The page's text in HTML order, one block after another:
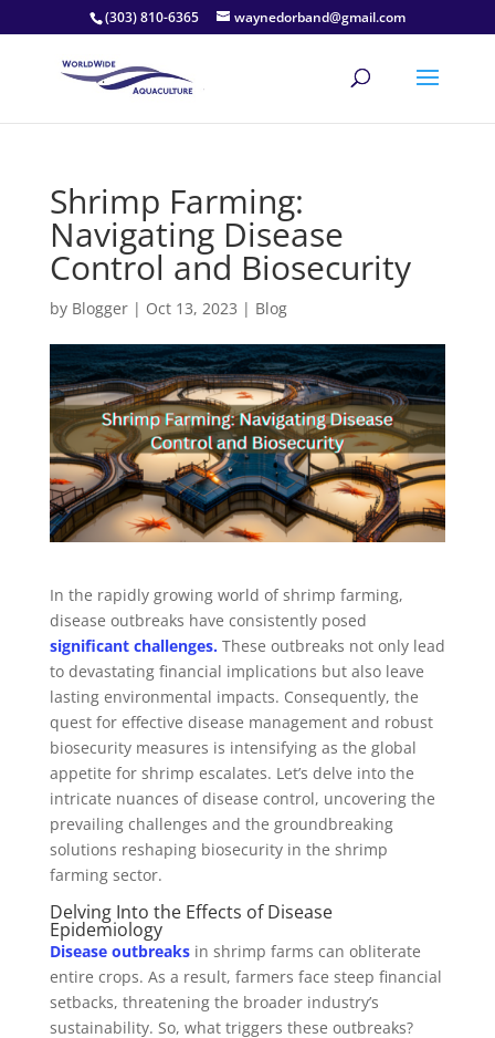
(303) 810-6365 waynedorband@gmail.com
Shrimp Farming:
Navigating Disease
Control and Biosecurity
by Blogger| Oct 13, 2023 | Blog
In the rapidly growing world of shrimp farming,
disease outbreaks have consistently posed
significant challenges. These outbreaks not only lead
to devastating financial implications but also leave
lasting environmental impacts. Consequently, the
quest for effective disease management and robust
biosecurity measures is intensifying as the global
appetite for shrimp escalates. Let’s delve into the
intricate nuances of disease control, uncovering the
prevailing challenges and the groundbreaking
solutions reshaping biosecurity in the shrimp
farming sector.
Delving Into the Effects of Disease
Epidemiology
Disease outbreaks in shrimp farms can obliterate
entire crops. As a result, farmers face steep financial
setbacks, threatening the broader industry’s
sustainability. So, what triggers these outbreaks?